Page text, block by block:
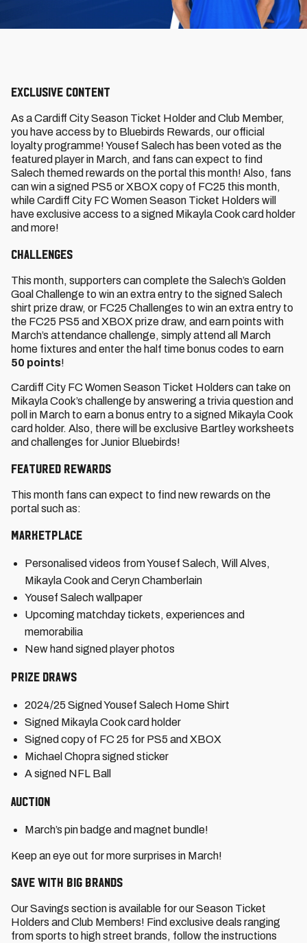
Exclusive content
As a Cardiff City Season Ticket Holder and Club Member,
you have access by to Bluebirds Rewards, our official
loyalty programme! Yousef Salech has been voted as the
featured player in March, and fans can expect to find
Salech themed rewards on the portal this month! Also, fans
can win a signed PS5 or XBOX copy of FC25 this month,
while Cardiff City FC Women Season Ticket Holders will
have exclusive access to a signed Mikayla Cook card holder
and more!
Challenges
This month, supporters can complete the Salech’s Golden
Goal Challenge to win an extra entry to the signed Salech
shirt prize draw, or FC25 Challenges to win an extra entry to
the FC25 PS5 and XBOX prize draw, and earn points with
March’s attendance challenge, simply attend all March
home fixtures and enter the half time bonus codes to earn
50 points!
Cardiff City FC Women Season Ticket Holders can take on
Mikayla Cook’s challenge by answering a trivia question and
poll in March to earn a bonus entry to a signed Mikayla Cook
card holder. Also, there will be exclusive Bartley worksheets
and challenges for Junior Bluebirds!
Featured rewards
This month fans can expect to find new rewards on the
portal such as:
Marketplace
Personalised videos from Yousef Salech, Will Alves,
Mikayla Cook and Ceryn Chamberlain
Yousef Salech wallpaper
Upcoming matchday tickets, experiences and
memorabilia
New hand signed player photos
Prize Draws
2024/25 Signed Yousef Salech Home Shirt
Signed Mikayla Cook card holder
Signed copy of FC 25 for PS5 and XBOX
Michael Chopra signed sticker
A signed NFL Ball
Auction
March’s pin badge and magnet bundle!
Keep an eye out for more surprises in March!
Save with big brands
Our Savings section is available for our Season Ticket
Holders and Club Members! Find exclusive deals ranging
from sports to high street brands, follow the instructions